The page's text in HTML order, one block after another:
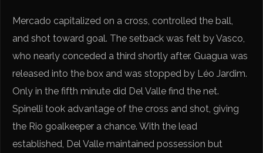
Mercado capitalized on a cross, controlled the ball,
and shot toward goal. The setback was felt by Vasco,
who nearly conceded a third shortly after. Guagua was
released into the box and was stopped by Léo Jardim.
Only in the fifth minute did Del Valle find the net.
Spinelli took advantage of the cross and shot, giving
the Rio goalkeeper a chance. With the lead
established, Del Valle maintained possession but